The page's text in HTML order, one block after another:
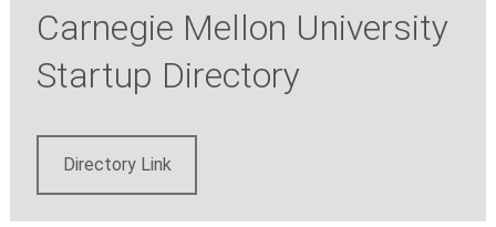
Carnegie Mellon University
Startup Directory
Directory Link